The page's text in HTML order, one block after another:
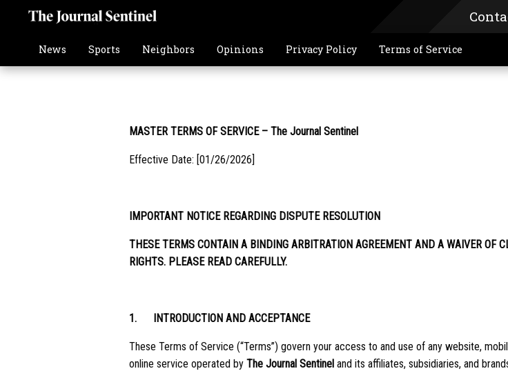
News Sports Neighbors Opinions Privacy Policy Terms of Service
MASTER TERMS OF SERVICE – The Journal Sentinel
Effective Date: [01/26/2026]
IMPORTANT NOTICE REGARDING DISPUTE RESOLUTION
THESE TERMS CONTAIN A BINDING ARBITRATION AGREEMENT AND A WAIVER OF
RIGHTS. PLEASE READ CAREFULLY.
1. INTRODUCTION AND ACCEPTANCE
These Terms of Service (“Terms”) govern your access to and use of any website,
online service operated by The Journal Sentinel and its affiliates, subsidiaries, and